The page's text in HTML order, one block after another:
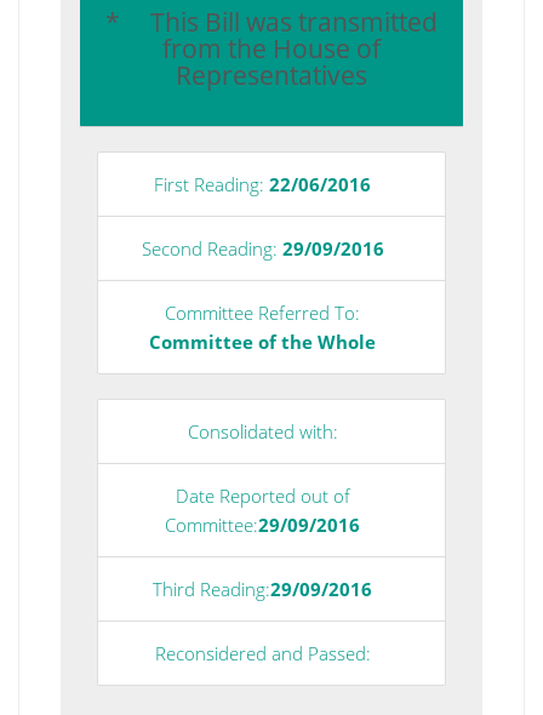
* This Bill was transmitted
from the House of
Representatives
First Reading: 22/06/2016
Second Reading: 29/09/2016
Committee Referred To:
Committee of the Whole
Consolidated with:
Date Reported out of
Committee:29/09/2016
Third Reading:29/09/2016
Reconsidered and Passed: